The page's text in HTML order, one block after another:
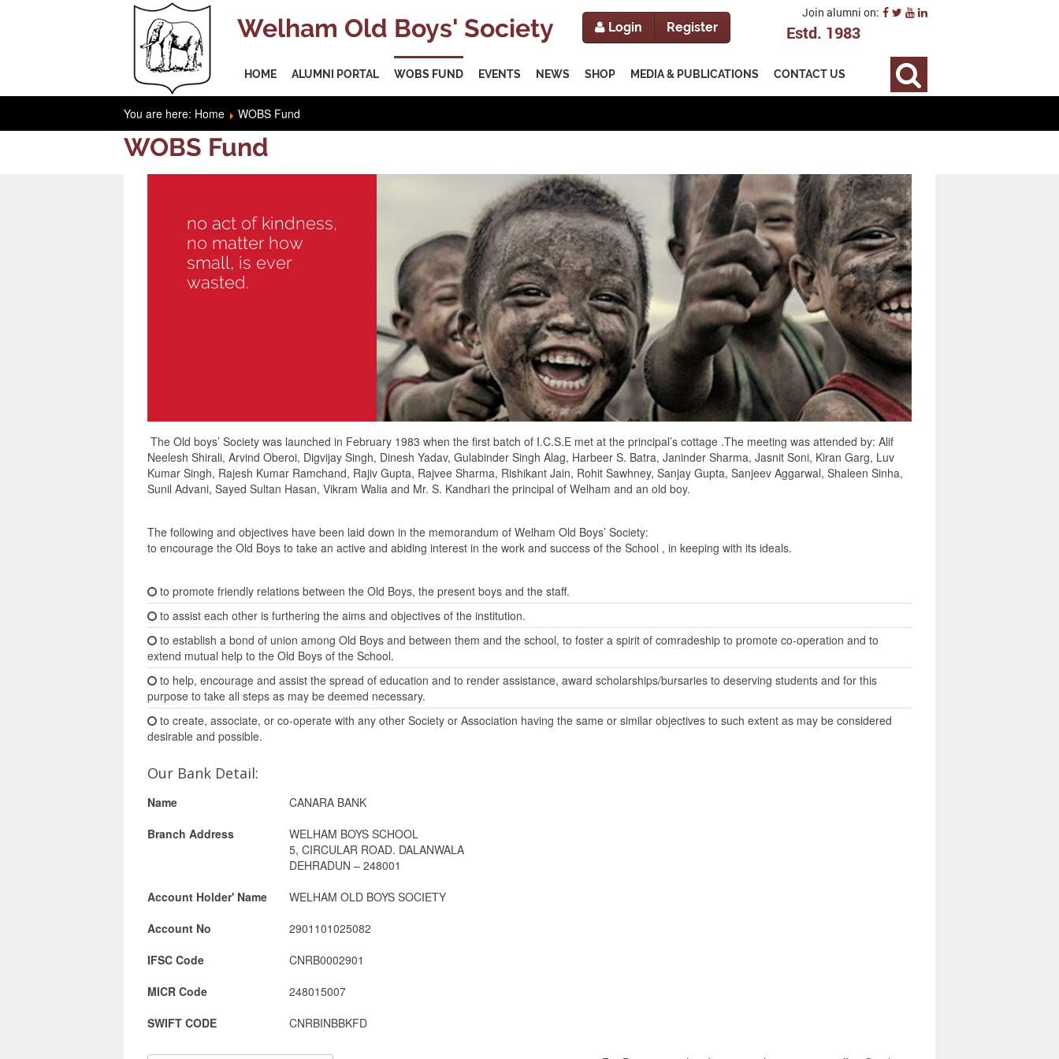
Welham Old Boys' Society Login Register
Join alumni on:
Estd. 1983
HOME ALUMNI PORTAL WOBS FUND EVENTS NEWS SHOP MEDIA & PUBLICATIONS CONTACT US
You are here: Home WOBS Fund
WOBS Fund
no act of kindness,
no matter how
small, is ever
wasted.
The Old boys’ Society was launched in February 1983 when the first batch of I.C.S.E met at the principal’s cottage .The meeting was attended by: Alif
Neelesh Shirali, Arvind Oberoi, Digvijay Singh, Dinesh Yadav, Gulabinder Singh Alag, Harbeer S. Batra, Janinder Sharma, Jasnit Soni, Kiran Garg, Luv
Kumar Singh, Rajesh Kumar Ramchand, Rajiv Gupta, Rajvee Sharma, Rishikant Jain, Rohit Sawhney, Sanjay Gupta, Sanjeev Aggarwal, Shaleen Sinha,
Sunil Advani, Sayed Sultan Hasan, Vikram Walia and Mr. S. Kandhari the principal of Welham and an old boy.
The following and objectives have been laid down in the memorandum of Welham Old Boys’ Society:
to encourage the Old Boys to take an active and abiding interest in the work and success of the School , in keeping with its ideals.
to promote friendly relations between the Old Boys, the present boys and the staff.
to assist each other is furthering the aims and objectives of the institution.
to establish a bond of union among Old Boys and between them and the school, to foster a spirit of comradeship to promote co-operation and to
extend mutual help to the Old Boys of the School.
to help, encourage and assist the spread of education and to render assistance, award scholarships/bursaries to deserving students and for this
purpose to take all steps as may be deemed necessary.
to create, associate, or co-operate with any other Society or Association having the same or similar objectives to such extent as may be considered
desirable and possible.
Our Bank Detail:
Name
CANARA BANK
Branch Address
WELHAM BOYS SCHOOL
5, CIRCULAR ROAD. DALANWALA
DEHRADUN – 248001
Account Holder' Name
WELHAM OLD BOYS SOCIETY
Account No
2901101025082
IFSC Code
CNRB0002901
MICR Code
248015007
SWIFT CODE
CNRBINBBKFD